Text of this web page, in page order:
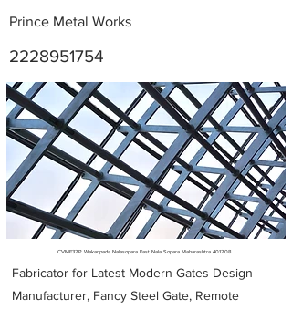
Prince Metal Works
2228951754
Metal Fabricators near me
CVMF32P Wakanpada Nalasopara East Nala Sopara Maharashtra 401208
Fabricator for Latest Modern Gates Design
Manufacturer, Fancy Steel Gate, Remote